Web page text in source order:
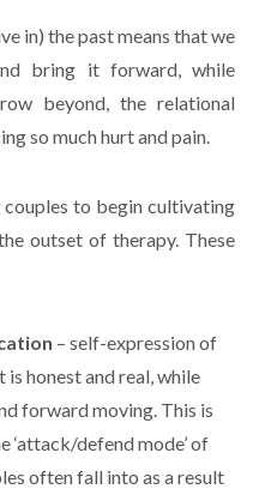
in) the past means that we
bring it forward, while
beyond, the relational
so much hurt and pain.
couples to begin cultivating
outset of therapy. These
– self-expression of
honest and real, while
forward moving. This is
defend mode’ of
often fall into as a result